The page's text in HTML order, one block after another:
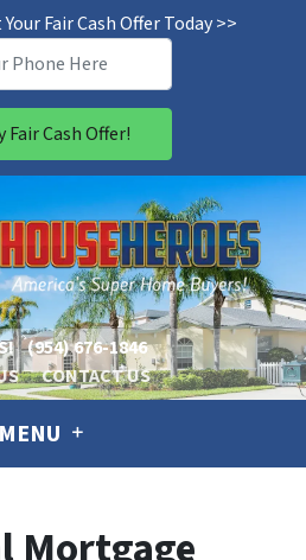
Fair Cash Offer Today >>
(954) 676-1846
CONTACT US
MENU